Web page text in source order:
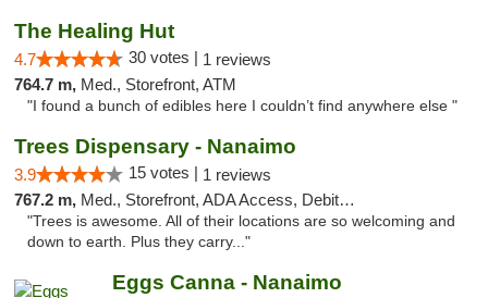
The Healing Hut
4.7 30 votes | 1 reviews
764.7 m, Med., Storefront, ATM
"I found a bunch of edibles here I couldn’t find anywhere else "
Trees Dispensary - Nanaimo
3.9 15 votes | 1 reviews
767.2 m, Med., Storefront, ADA Access, Debit Card
"Trees is awesome. All of their locations are so welcoming and
down to earth. Plus they carry..."
Eggs Canna - Nanaimo